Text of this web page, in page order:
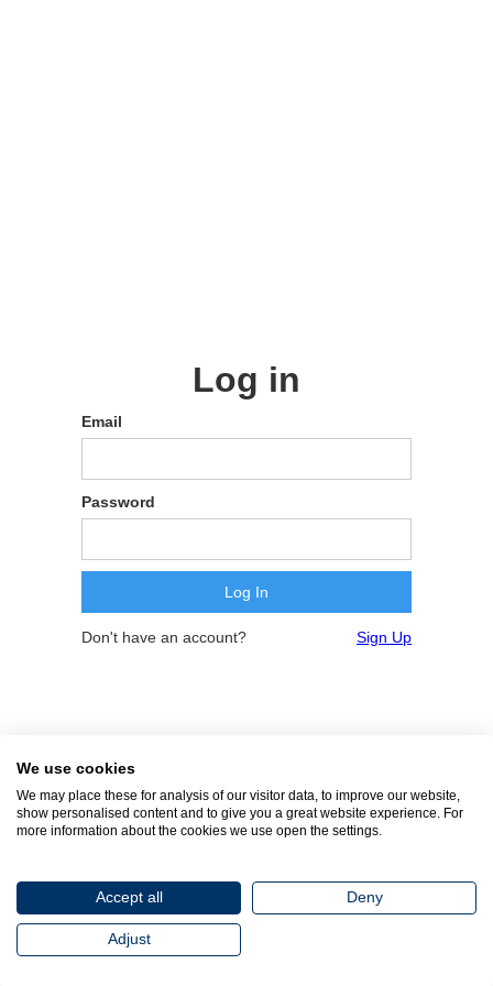
Log in
Email
Password
Don't have an account? Sign Up
We use cookies
We may place these for analysis of our visitor data, to improve our website,
show personalised content and to give you a great website experience. For
more information about the cookies we use open the settings.
Accept all Deny
Adjust